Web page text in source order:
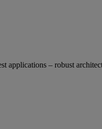
applications – robust